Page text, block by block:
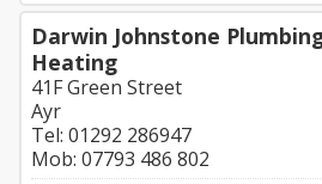
Darwin Johnstone
Heating
41F Green Street
Ayr
Tel: 01292 286947
Mob: 07793 486 802